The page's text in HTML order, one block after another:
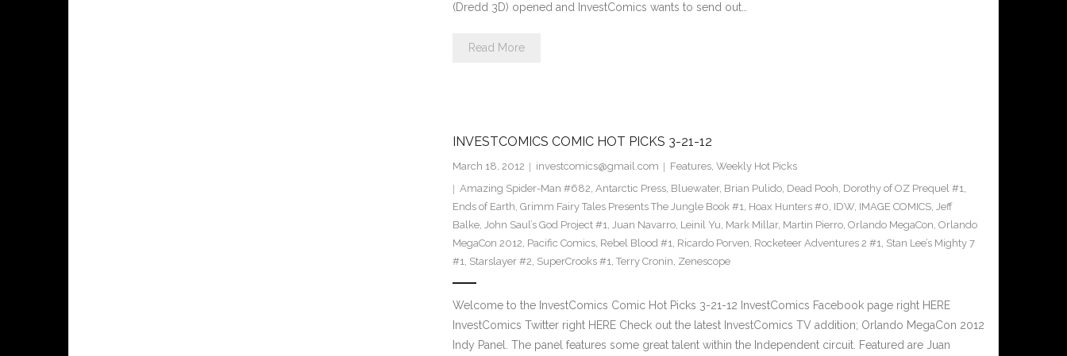
(Dredd 3D) opened and InvestComics wants to send out…
Read More
INVESTCOMICS COMIC HOT PICKS 3-21-12
March 18, 2012 investcomics@gmail.com Features, Weekly Hot Picks
Amazing Spider-Man #682, Antarctic Press, Bluewater, Brian Pulido, Dead Pooh, Dorothy of OZ Prequel #1,
Ends of Earth, Grimm Fairy Tales Presents The Jungle Book #1, Hoax Hunters #0, IDW, IMAGE COMICS, Jeff
Balke, John Saul’s God Project #1, Juan Navarro, Leinil Yu, Mark Millar, Martin Pierro, Orlando MegaCon, Orlando
MegaCon 2012, Pacific Comics, Rebel Blood #1, Ricardo Porven, Rocketeer Adventures 2 #1, Stan Lee’s Mighty 7
#1, Starslayer #2, SuperCrooks #1, Terry Cronin, Zenescope
Welcome to the InvestComics Comic Hot Picks 3-21-12 InvestComics Facebook page right HERE
InvestComics Twitter right HERE Check out the latest InvestComics TV addition; Orlando MegaCon 2012
Indy Panel. The panel features some great talent within the Independent circuit. Featured are Juan